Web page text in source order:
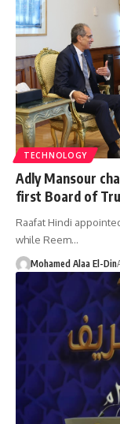
TECHNOLOGY
Adly Mansour
first Board of
Raafat Hindi
while Reem…
Mohamed Alaa El-Din